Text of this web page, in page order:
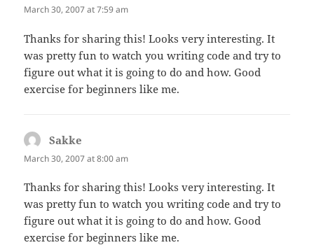
March 30, 2007 at 7:59 am
Thanks for sharing this! Looks very interesting. It
was pretty fun to watch you writing code and try to
figure out what it is going to do and how. Good
exercise for beginners like me.
Sakke
March 30, 2007 at 8:00 am
Thanks for sharing this! Looks very interesting. It
was pretty fun to watch you writing code and try to
figure out what it is going to do and how. Good
exercise for beginners like me.